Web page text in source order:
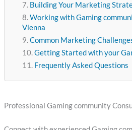
Building Your Marketing
Working with Gaming
Vienna
Common Marketing
Getting Started with your
Frequently Asked Questions
Professional Gaming community